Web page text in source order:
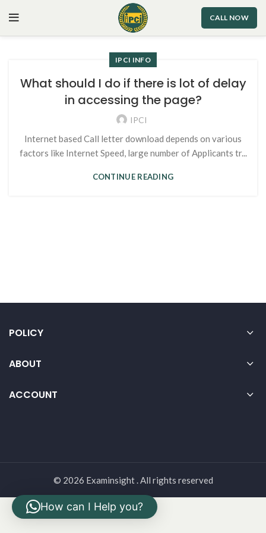
CALL NOW
IPCI INFO
What should I do if there is lot of delay
in accessing the page?
IPCI
Internet based Call letter download depends on various
factors like Internet Speed, large number of Applicants tr...
CONTINUE READING
POLICY
ABOUT
ACCOUNT
© 2026 Examinsight . All rights reserved
How can I Help you?